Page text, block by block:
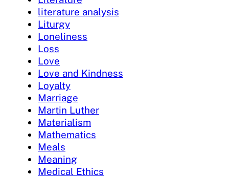
literature analysis
Liturgy
Loneliness
Loss
Love
Love and Kindness
Loyalty
Marriage
Martin Luther
Materialism
Mathematics
Meals
Meaning
Medical Ethics